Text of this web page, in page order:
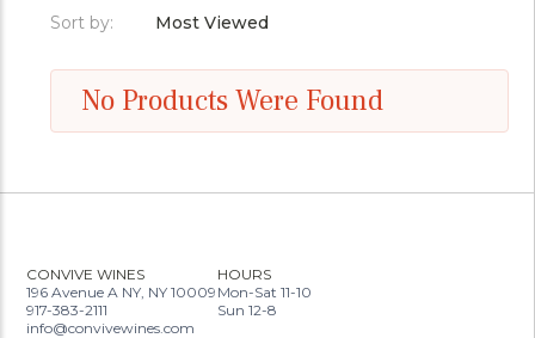
Sort by: Most Viewed
No Products Were Found
CONVIVE WINES
196 Avenue A NY, NY 10009
917-383-2111
info@convivewines.com
HOURS
Mon-Sat 11-10
Sun 12-8